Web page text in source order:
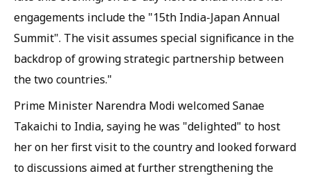
engagements include the "15th India-Japan Annual
Summit". The visit assumes special significance in the
backdrop of growing strategic partnership between
the two countries."
Prime Minister Narendra Modi welcomed Sanae
Takaichi to India, saying he was "delighted" to host
her on her first visit to the country and looked forward
to discussions aimed at further strengthening the